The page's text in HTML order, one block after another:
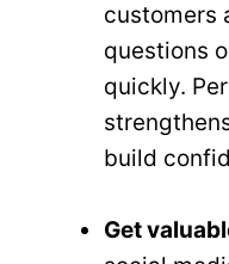
customers
questions
quickly.
build
Get